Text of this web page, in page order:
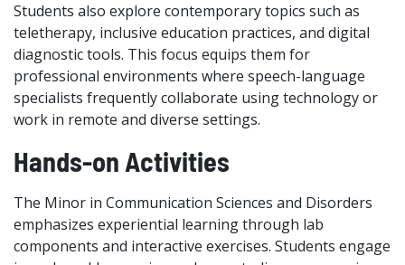
Students also explore contemporary topics such as
teletherapy, inclusive education practices, and digital
diagnostic tools. This focus equips them for
professional environments where speech-language
specialists frequently collaborate using technology or
work in remote and diverse settings.
Hands-on Activities
The Minor in Communication Sciences and Disorders
emphasizes experiential learning through lab
components and interactive exercises. Students engage